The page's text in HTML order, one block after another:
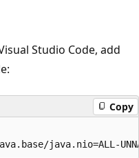
Studio Code, add
Copy